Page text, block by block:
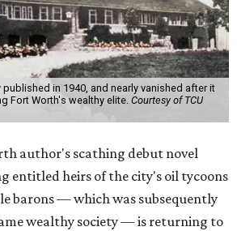
in 1940, and nearly vanished after it
Fort Worth's wealthy elite. Courtesy of TCU
author's scathing debut novel
entitled heirs of the city's oil tycoons
barons — which was subsequently
wealthy society — is returning to